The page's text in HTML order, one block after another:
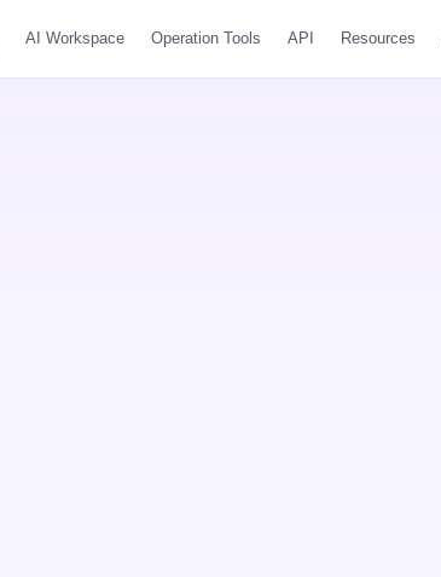
AI Workspace Operation Tools API Resources